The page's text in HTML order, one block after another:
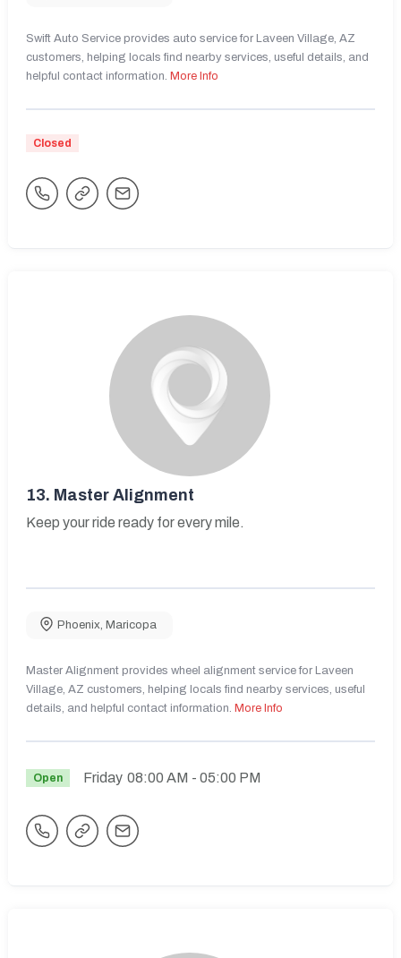
Swift Auto Service provides auto service for Laveen Village, AZ
customers, helping locals find nearby services, useful details, and
helpful contact information. More Info
Closed
13. Master Alignment
Keep your ride ready for every mile.
Phoenix Maricopa
Master Alignment provides wheel alignment service for Laveen
Village, AZ customers, helping locals find nearby services, useful
details, and helpful contact information. More Info
Open Friday 08:00 AM - 05:00 PM